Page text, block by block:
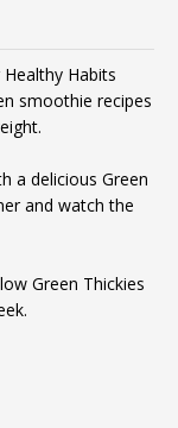
Habits
smoothie recipes
a delicious Green
and watch the
Green Thickies